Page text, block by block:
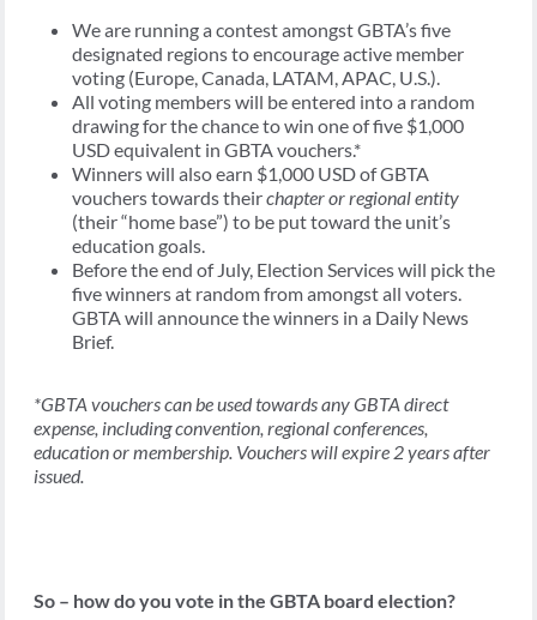
We are running a contest amongst GBTA’s five
designated regions to encourage active member
voting (Europe, Canada, LATAM, APAC, U.S.).
All voting members will be entered into a random
drawing for the chance to win one of five $1,000
USD equivalent in GBTA vouchers.*
Winners will also earn $1,000 USD of GBTA
vouchers towards theirchapter or regional entity
(their “home base”) to be put toward the unit’s
education goals.
Before the end of July, Election Services will pick the
five winners at random from amongst all voters.
GBTA will announce the winners in a Daily News
Brief.
*GBTA vouchers can be used towards any GBTA direct
expense, including convention, regional conferences,
education or membership. Vouchers will expire 2 years after
issued.
So – how do you vote in the GBTA board election?